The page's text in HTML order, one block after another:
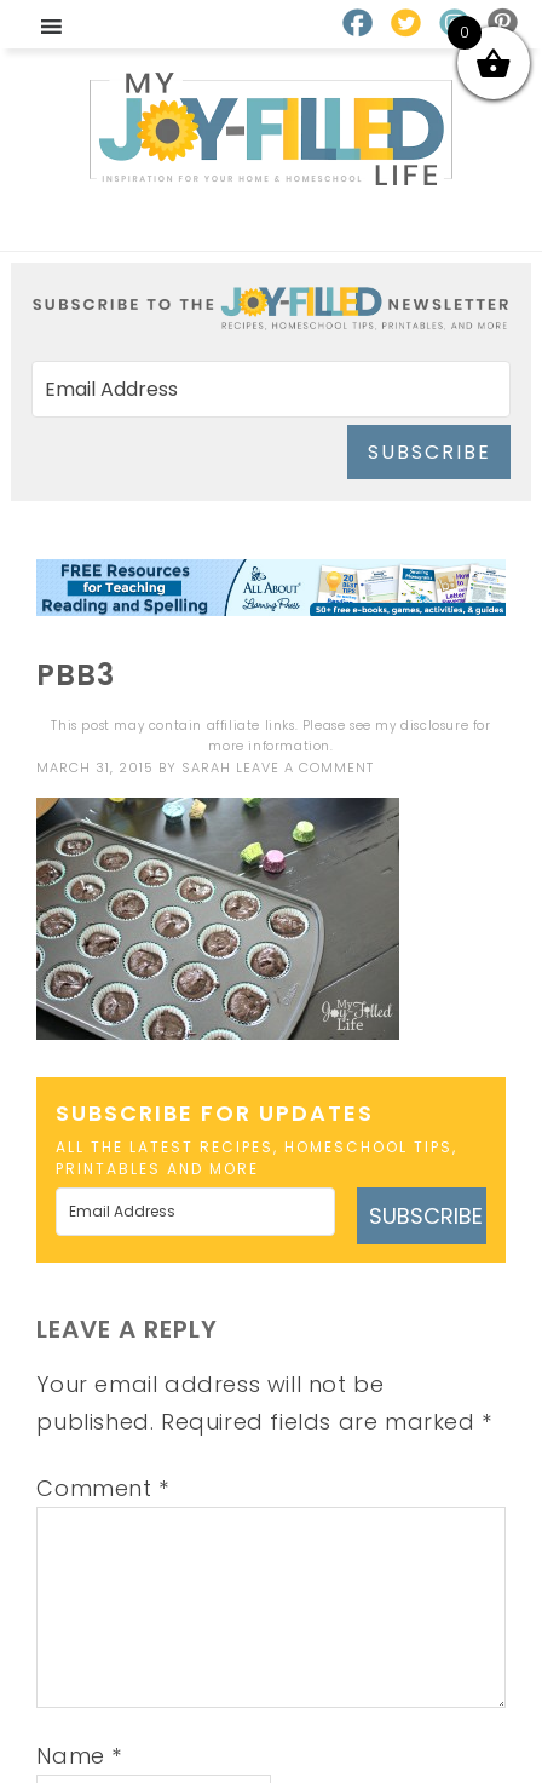
SUBSCRIBE
PBB3
This post may contain affiliate links. Please see mydisclosure for
more information.
MARCH 31, 2015 BY SARAH LEAVE A COMMENT
SUBSCRIBE FOR UPDATES
ALL THE LATEST RECIPES, HOMESCHOOL TIPS,
PRINTABLES AND MORE
SUBSCRIBE
LEAVE A REPLY
Your email address will not be
published. Required fields are marked *
Comment *
Name *
0